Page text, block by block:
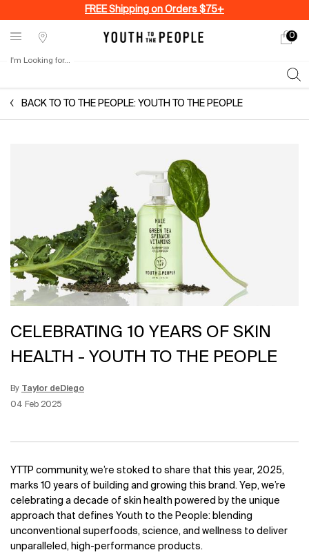
FREE Shipping on Orders $75+
Stores
My
0
0
I'm Looking for...
BACK TO TO THE PEOPLE: YOUTH TO THE PEOPLE
CELEBRATING 10 YEARS OF SKIN
HEALTH - YOUTH TO THE PEOPLE
By Taylor deDiego
Creation Date:
04 Feb 2025
Update Date:12 Jun 2026
YTTP community, we’re stoked to share that this year, 2025,
marks 10 years of building and growing this brand. Yep, we’re
celebrating a decade of skin health powered by the unique
approach that defines Youth to the People: blending
unconventional superfoods, science, and wellness to deliver
unparalleled, high-performance products.